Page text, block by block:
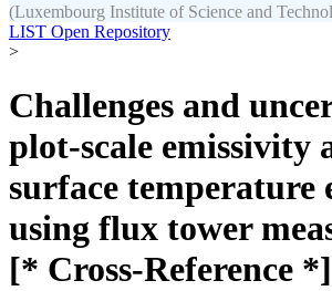
(Luxembourg Institute of Science and
LIST Open Repository
>
Challenges and
plot-scale emissivity
surface temperature
using flux tower
[* Cross-Reference *]